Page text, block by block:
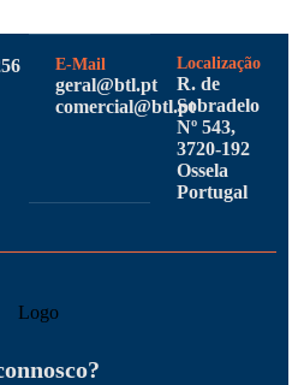
E-Mail
geral@btl.pt
comercial@btl.pt
Localização
R. de
Sobradelo
Nº 543,
3720-192
Ossela
Portugal